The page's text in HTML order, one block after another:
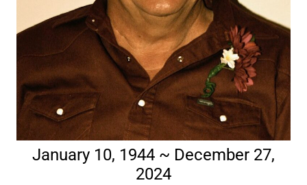
January 10, 1944 ~ December 27,
2024